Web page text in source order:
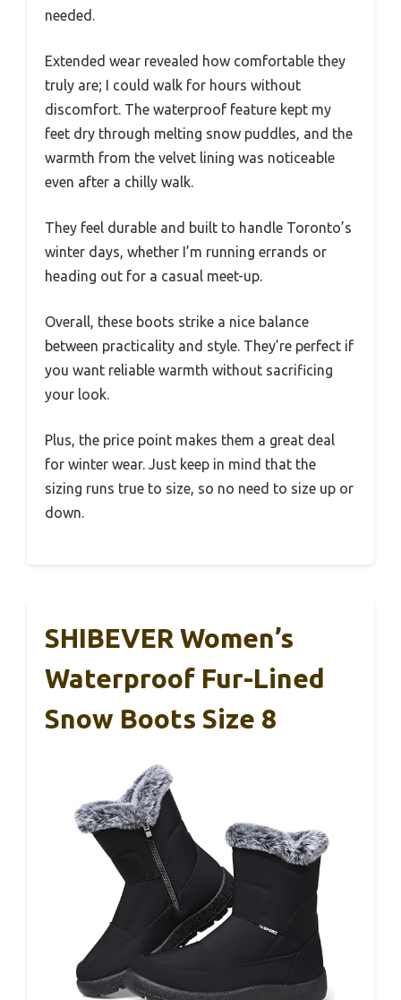
needed.
Extended wear revealed how comfortable they
truly are; I could walk for hours without
discomfort. The waterproof feature kept my
feet dry through melting snow puddles, and the
warmth from the velvet lining was noticeable
even after a chilly walk.
They feel durable and built to handle Toronto’s
winter days, whether I’m running errands or
heading out for a casual meet-up.
Overall, these boots strike a nice balance
between practicality and style. They’re perfect if
you want reliable warmth without sacrificing
your look.
Plus, the price point makes them a great deal
for winter wear. Just keep in mind that the
sizing runs true to size, so no need to size up or
down.
SHIBEVER Women’s
Waterproof Fur-Lined
Snow Boots Size 8